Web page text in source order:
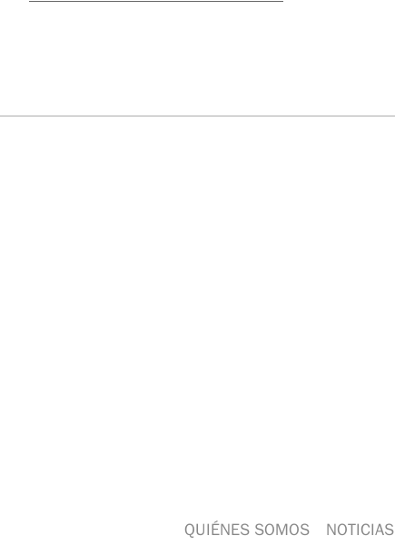
QUIÉNES SOMOS NOTICIAS